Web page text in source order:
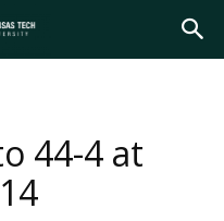
44-4 at